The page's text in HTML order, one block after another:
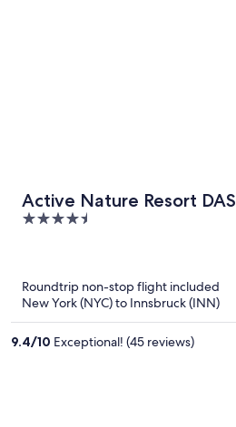
Active Nature Resort DAS
SeeMOUNT
4.5
Roundtrip non-stop flight included
New York (NYC) to Innsbruck (INN)
9.4/10 Exceptional! (45 reviews)